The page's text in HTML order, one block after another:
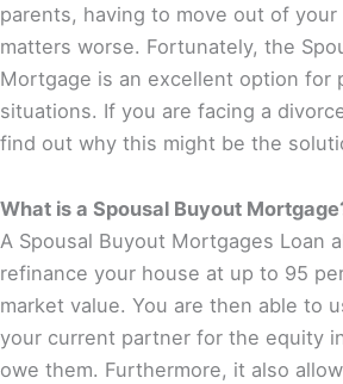
parents, having to move out of your
matters worse. Fortunately, the
Mortgage is an excellent option for
situations. If you are facing a
find out why this might be the
What is a Spousal Buyout
A Spousal Buyout Mortgages Loan
refinance your house at up to 95
market value. You are then able to
your current partner for the equity
owe them. Furthermore, it also